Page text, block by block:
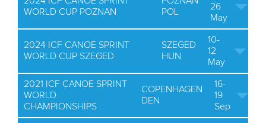
WORLD CUP POZNAN
POL
26
May
2024 ICF CANOE SPRINT
WORLD CUP SZEGED
SZEGED
HUN
10-
12
May
2021 ICF CANOE SPRINT
WORLD
CHAMPIONSHIPS
COPENHAGEN
DEN
16-
19
Sep